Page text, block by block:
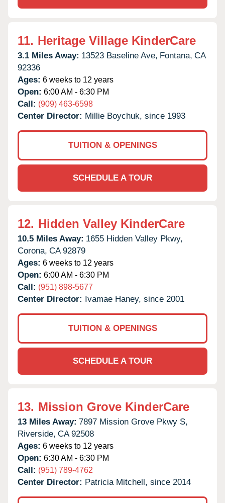
11. Heritage Village KinderCare
3.1 Miles Away: 13523 Baseline Ave, Fontana, CA
92336
Ages: 6 weeks to 12 years
Open: 6:00 AM - 6:30 PM
Call: (909) 463-6598
Center Director: Millie Boychuk, since 1993
TUITION & OPENINGS
SCHEDULE A TOUR
12. Hidden Valley KinderCare
10.5 Miles Away: 1655 Hidden Valley Pkwy,
Corona, CA 92879
Ages: 6 weeks to 12 years
Open: 6:00 AM - 6:30 PM
Call: (951) 898-5677
Center Director: Ivamae Haney, since 2001
TUITION & OPENINGS
SCHEDULE A TOUR
13. Mission Grove KinderCare
13 Miles Away: 7897 Mission Grove Pkwy S,
Riverside, CA 92508
Ages: 6 weeks to 12 years
Open: 6:30 AM - 6:30 PM
Call: (951) 789-4762
Center Director: Patricia Mitchell, since 2014